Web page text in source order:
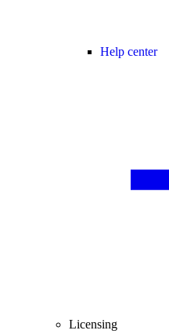
Help center
Licensing